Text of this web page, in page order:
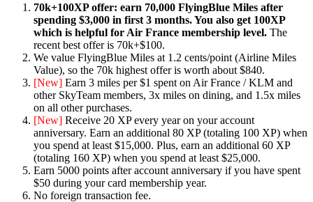
70k+100XP offer: earn 70,000 FlyingBlue Miles after
spending $3,000 in first 3 months. You also get 100XP
which is helpful for Air France membership level. The
recent best offer is 70k+$100.
We value FlyingBlue Miles at 1.2 cents/point (Airline Miles
Value), so the 70k highest offer is worth about $840.
[New] Earn 3 miles per $1 spent on Air France / KLM and
other SkyTeam members, 3x miles on dining, and 1.5x miles
on all other purchases.
[New] Receive 20 XP every year on your account
anniversary. Earn an additional 80 XP (totaling 100 XP) when
you spend at least $15,000. Plus, earn an additional 60 XP
(totaling 160 XP) when you spend at least $25,000.
Earn 5000 points after account anniversary if you have spent
$50 during your card membership year.
No foreign transaction fee.